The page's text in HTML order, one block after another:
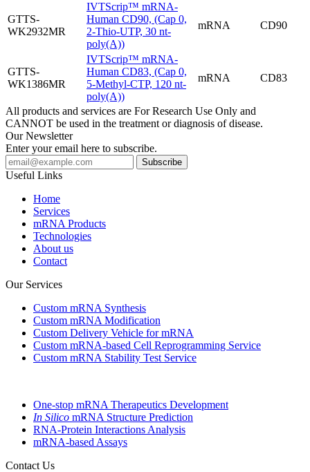
GTTS-
WK2932MR
IVTScrip™ mRNA-
Human CD90, (Cap 0,
2-Thio-UTP, 30 nt-
poly(A))
mRNA CD90
GTTS-
WK1386MR
IVTScrip™ mRNA-
Human CD83, (Cap 0,
5-Methyl-CTP, 120 nt-
poly(A))
mRNA CD83
All products and services are For Research Use Only and
CANNOT be used in the treatment or diagnosis of disease.
Our Newsletter
Enter your email here to subscribe.
Useful Links
Home
Services
mRNA Products
Technologies
About us
Contact
Our Services
Custom mRNA Synthesis
Custom mRNA Modification
Custom Delivery Vehicle for mRNA
Custom mRNA-based Cell Reprogramming Service
Custom mRNA Stability Test Service
One-stop mRNA Therapeutics Development
In Silico mRNA Structure Prediction
RNA-Protein Interactions Analysis
mRNA-based Assays
Contact Us